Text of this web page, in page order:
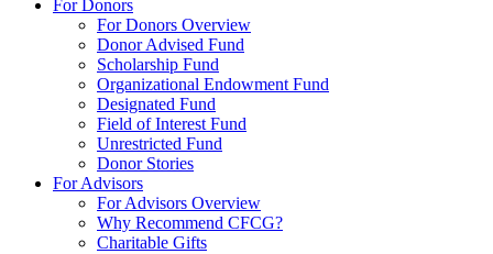
For Donors
For Donors Overview
Donor Advised Fund
Scholarship Fund
Organizational Endowment Fund
Designated Fund
Field of Interest Fund
Unrestricted Fund
Donor Stories
For Advisors
For Advisors Overview
Why Recommend CFCG?
Charitable Gifts